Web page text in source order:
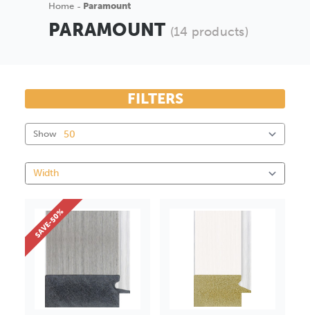
Home Paramount
PARAMOUNT (14 products)
FILTERS
Show
SAVE-50%